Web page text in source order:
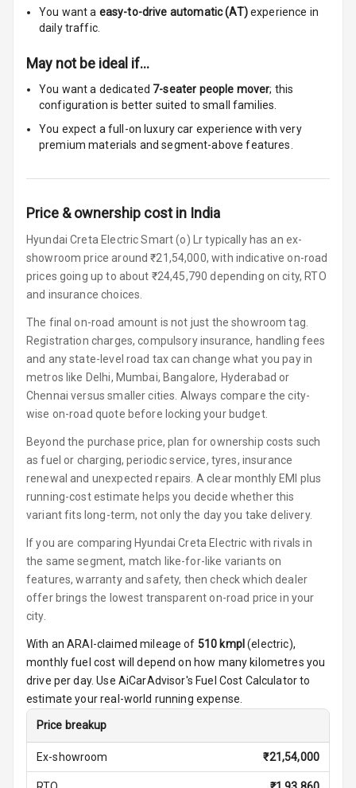
Android Auto
Apple Car Play
Speakers 4
Woofers
Aux In
Navigation
Luxury
Power Windows
Power Windows
Rear
Adjustable
Height
Adjustable
Driver Seat
Adjustable Seat
Ventilated
Seats
You want a easy-to-drive automatic (AT)experience in
daily traffic.
May not be ideal if…
You want a dedicated 7-seater people mover; this
configuration is better suited to small families.
You expect a full-on luxury car experience with very
premium materials and segment-above features.
Price & ownership cost in India
Hyundai Creta Electric Smart (o) Lr typically has an ex-
showroom price around ₹21,54,000, with indicative on-road
prices going up to about ₹24,45,790 depending on city, RTO
and insurance choices.
The final on-road amount is not just the showroom tag.
Registration charges, compulsory insurance, handling fees
and any state-level road tax can change what you pay in
metros like Delhi, Mumbai, Bangalore, Hyderabad or
Chennai versus smaller cities. Always compare the city-
wise on-road quote before locking your budget.
Beyond the purchase price, plan for ownership costs such
as fuel or charging, periodic service, tyres, insurance
renewal and unexpected repairs. A clear monthly EMI plus
running-cost estimate helps you decide whether this
variant fits long-term, not only the day you take delivery.
If you are comparing Hyundai Creta Electric with rivals in
the same segment, match like-for-like variants on
features, warranty and safety, then check which dealer
offer brings the lowest transparent on-road price in your
city.
With an ARAI-claimed mileage of 510 kmpl (electric),
monthly fuel cost will depend on how many kilometres you
drive per day. Use AiCarAdvisor's Fuel Cost Calculator to
estimate your real-world running expense.
Price breakup
Ex-showroom ₹21,54,000